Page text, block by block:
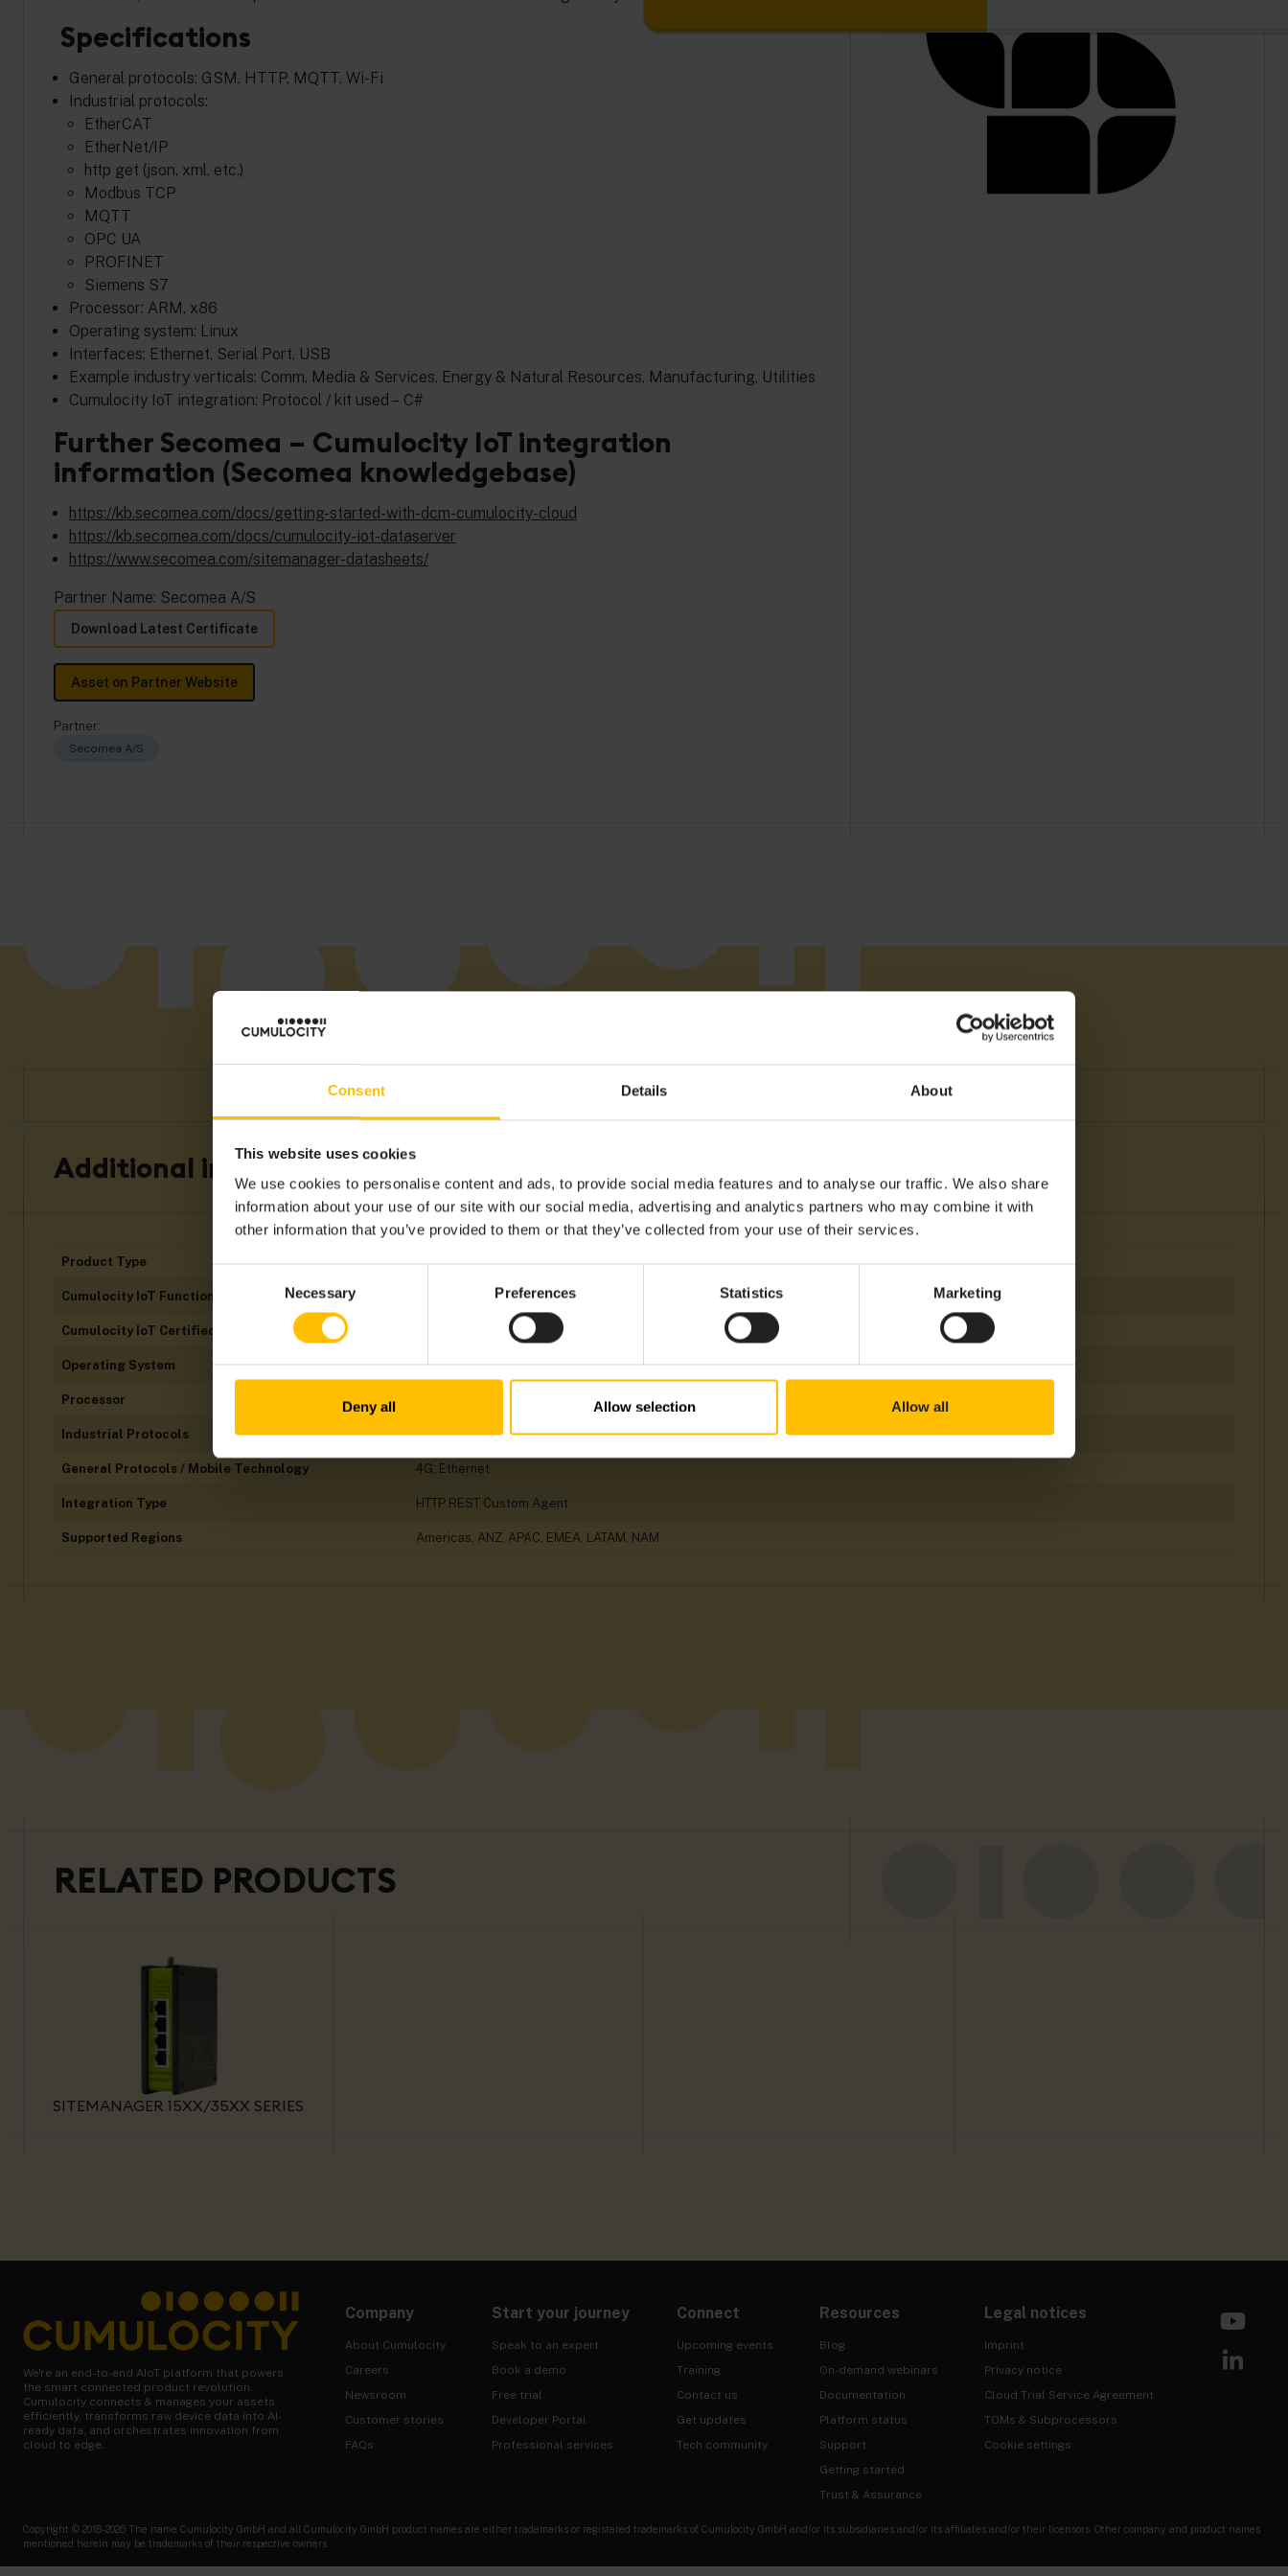
Consent Details About
This website uses cookies
We use cookies to personalise content and ads, to provide social media features and to analyse our traffic. We also share
information about your use of our site with our social media, advertising and analytics partners who may combine it with
other information that you’ve provided to them or that they’ve collected from your use of their services.
Selection
Necessary Preferences Statistics Marketing
Deny all Allow selection Allow all
Specifications
General protocols: GSM, HTTP, MQTT, Wi-Fi
Industrial protocols:
EtherCAT
EtherNet/IP
http get (json, xml, etc.)
Modbus TCP
MQTT
OPC UA
PROFINET
Siemens S7
Processor: ARM, x86
Operating system: Linux
Interfaces: Ethernet, Serial Port, USB
Example industry verticals: Comm, Media & Services, Energy & Natural Resources, Manufacturing, Utilities
Cumulocity IoT integration: Protocol / kit used – C#
Further Secomea – Cumulocity IoT integration
information (Secomea knowledgebase)
https://kb.secomea.com/docs/getting-started-with-dcm-cumulocity-cloud
https://kb.secomea.com/docs/cumulocity-iot-dataserver
https://www.secomea.com/sitemanager-datasheets/
Partner Name: Secomea A/S
Download Latest Certificate
Asset on Partner Website
Partner:
Secomea A/S
Additional information
Additional information
Product Type Edge Integration Software
Cumulocity IoT Functions Alarms, Child Device Management, Device Configuration, Events, Location & Tracking, Measurements
Cumulocity IoT Certified
Operating System Linux
Processor
Industrial Protocols EtherCAT, EtherNet/IP, Modbus/TCP, MQTT, OPC UA, PROFINET, S7 Protocol
General Protocols / Mobile Technology 4G, Ethernet
Integration Type HTTP REST Custom Agent
Supported Regions Americas, ANZ, APAC, EMEA, LATAM, NAM
RELATED PRODUCTS
SITEMANAGER 15XX/35XX SERIES
We're an end-to-end AIoT platform that powers
the smart connected product revolution.
Cumulocity connects & manages your assets
efficiently, transforms raw device data into AI-
ready data, and orchestrates innovation from
cloud to edge.
Company
About Cumulocity
Careers
Newsroom
Customer stories
FAQs
Start your journey
Speak to an expert
Book a demo
Free trial
Developer Portal
Professional services
Connect
Upcoming events
Training
Contact us
Get updates
Tech community
Resources
Blog
On-demand webinars
Documentation
Platform status
Support
Getting started
Trust & Assurance
Legal notices
Imprint
Privacy notice
Cloud Trial Service Agreement
TOMs & Subprocessors
Cookie settings
Copyright © 2018-2026 The name Cumulocity GmbH and all Cumulocity GmbH product names are either trademarks or registered trademarks of Cumulocity GmbH and/or its subsidiaries and/or its affiliates and/or their licensors. Other company and product names
mentioned herein may be trademarks of their respective owners.